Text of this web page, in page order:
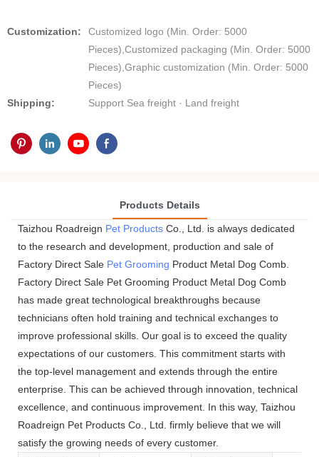
Customization:
Customized logo (Min. Order: 5000
Pieces),Customized packaging (Min. Order: 5000
Pieces),Graphic customization (Min. Order: 5000
Pieces)
Shipping:
Support Sea freight · Land freight
Products Details
Taizhou Roadreign Pet Products Co., Ltd. is always dedicated
to the research and development, production and sale of
Factory Direct Sale Pet Grooming Product Metal Dog Comb.
Factory Direct Sale Pet Grooming Product Metal Dog Comb
has made great technological breakthroughs because
technicians often hold training and technical exchanges to
improve professional skills. Our goal is to exceed the quality
expectations of our customers. This commitment starts with
the top-level management and extends through the entire
enterprise. This can be achieved through innovation, technical
excellence, and continuous improvement. In this way, Taizhou
Roadreign Pet Products Co., Ltd. firmly believe that we will
satisfy the growing needs of every customer.